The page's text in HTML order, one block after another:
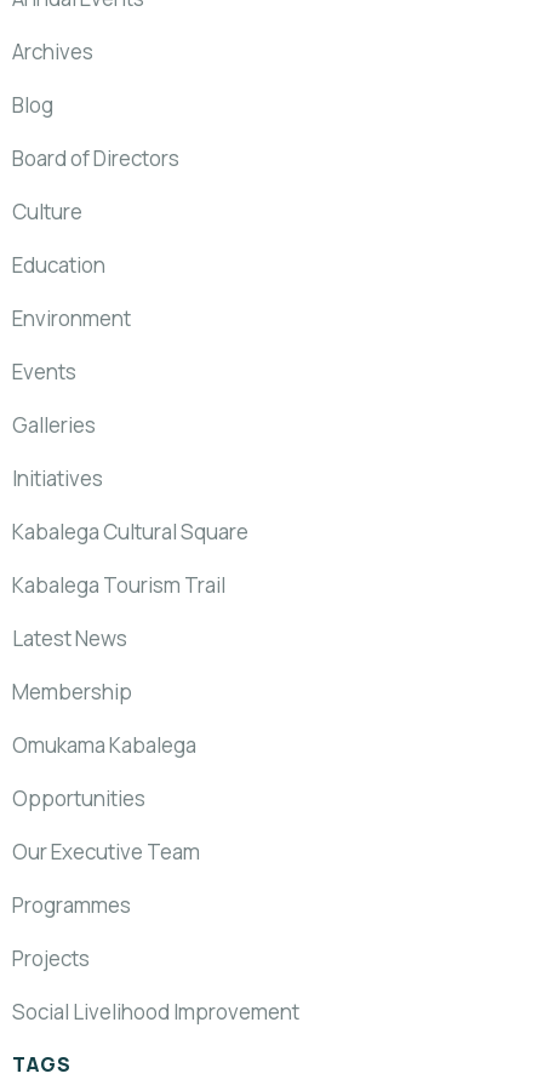
Archives
Blog
Board of Directors
Culture
Education
Environment
Events
Galleries
Initiatives
Kabalega Cultural Square
Kabalega Tourism Trail
Latest News
Membership
Omukama Kabalega
Opportunities
Our Executive Team
Programmes
Projects
Social Livelihood Improvement
TAGS